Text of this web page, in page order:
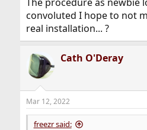
convoluted I hope to not
real installation... ?
Cath O'Deray
Mar 12, 2022
freezr said: